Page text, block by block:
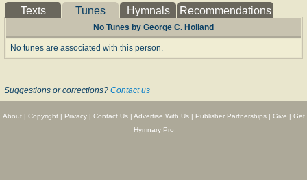
Texts Tunes Hymnals Recommendations
No Tunes by George C. Holland
No tunes are associated with this person.
Suggestions or corrections? Contact us
About| Copyright| Privacy| Contact Us| Advertise With Us| Publisher Partnerships| Give | Get
Hymnary Pro